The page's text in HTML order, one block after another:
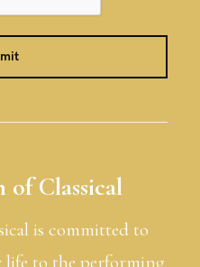
Classical
is committed to
to the performing